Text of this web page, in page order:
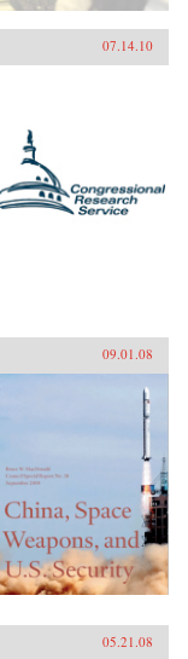
07.14.10
09.01.08
05.21.08